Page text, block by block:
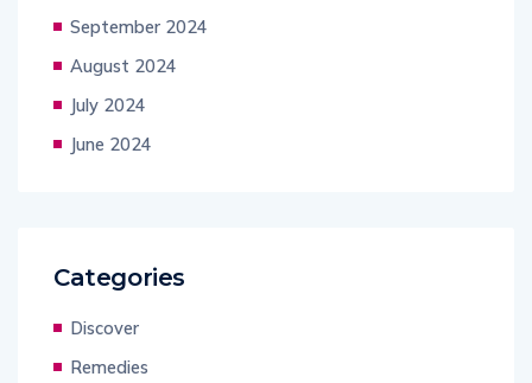
September 2024
August 2024
July 2024
June 2024
Categories
Discover
Remedies